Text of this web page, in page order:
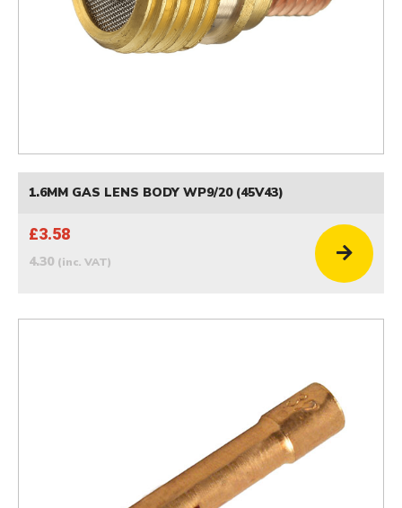
1.6MM GAS LENS BODY WP9/20 (45V43)
£3.58
4.30 (inc. VAT)